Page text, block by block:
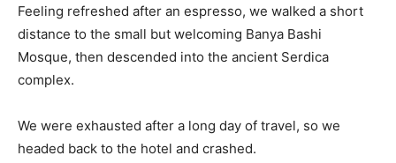
Feeling refreshed after an espresso, we walked a short
distance to the small but welcoming Banya Bashi
Mosque, then descended into the ancient Serdica
complex.
We were exhausted after a long day of travel, so we
headed back to the hotel and crashed.